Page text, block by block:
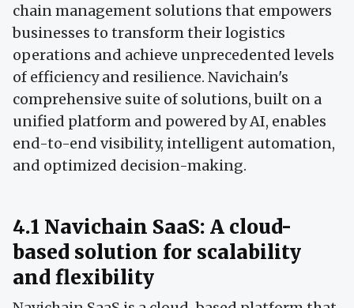
chain management solutions that empowers
businesses to transform their logistics
operations and achieve unprecedented levels
of efficiency and resilience. Navichain's
comprehensive suite of solutions, built on a
unified platform and powered by AI, enables
end-to-end visibility, intelligent automation,
and optimized decision-making.
4.1 Navichain SaaS: A cloud-
based solution for scalability
and flexibility